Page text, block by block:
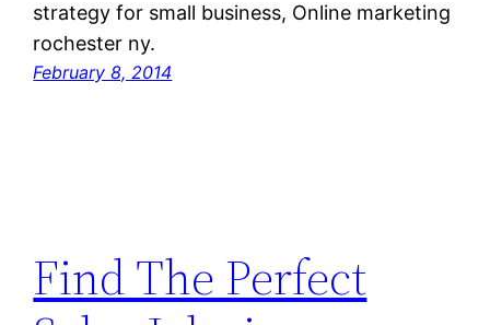
strategy for small business, Online marketing
rochester ny.
February 8, 2014
Find The Perfect